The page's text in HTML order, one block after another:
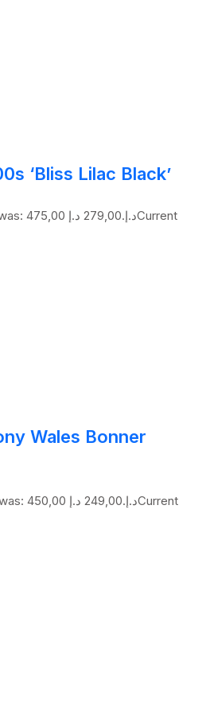
‘Bliss Lilac Black’
Original price was: 475,00 د.إ.279,00 د.إ
Current
Wales Bonner
Original price was: 450,00 د.إ.249,00 د.إ
Current